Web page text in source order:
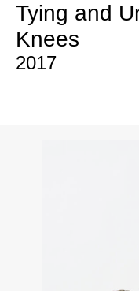
Tying and
Knees
2017